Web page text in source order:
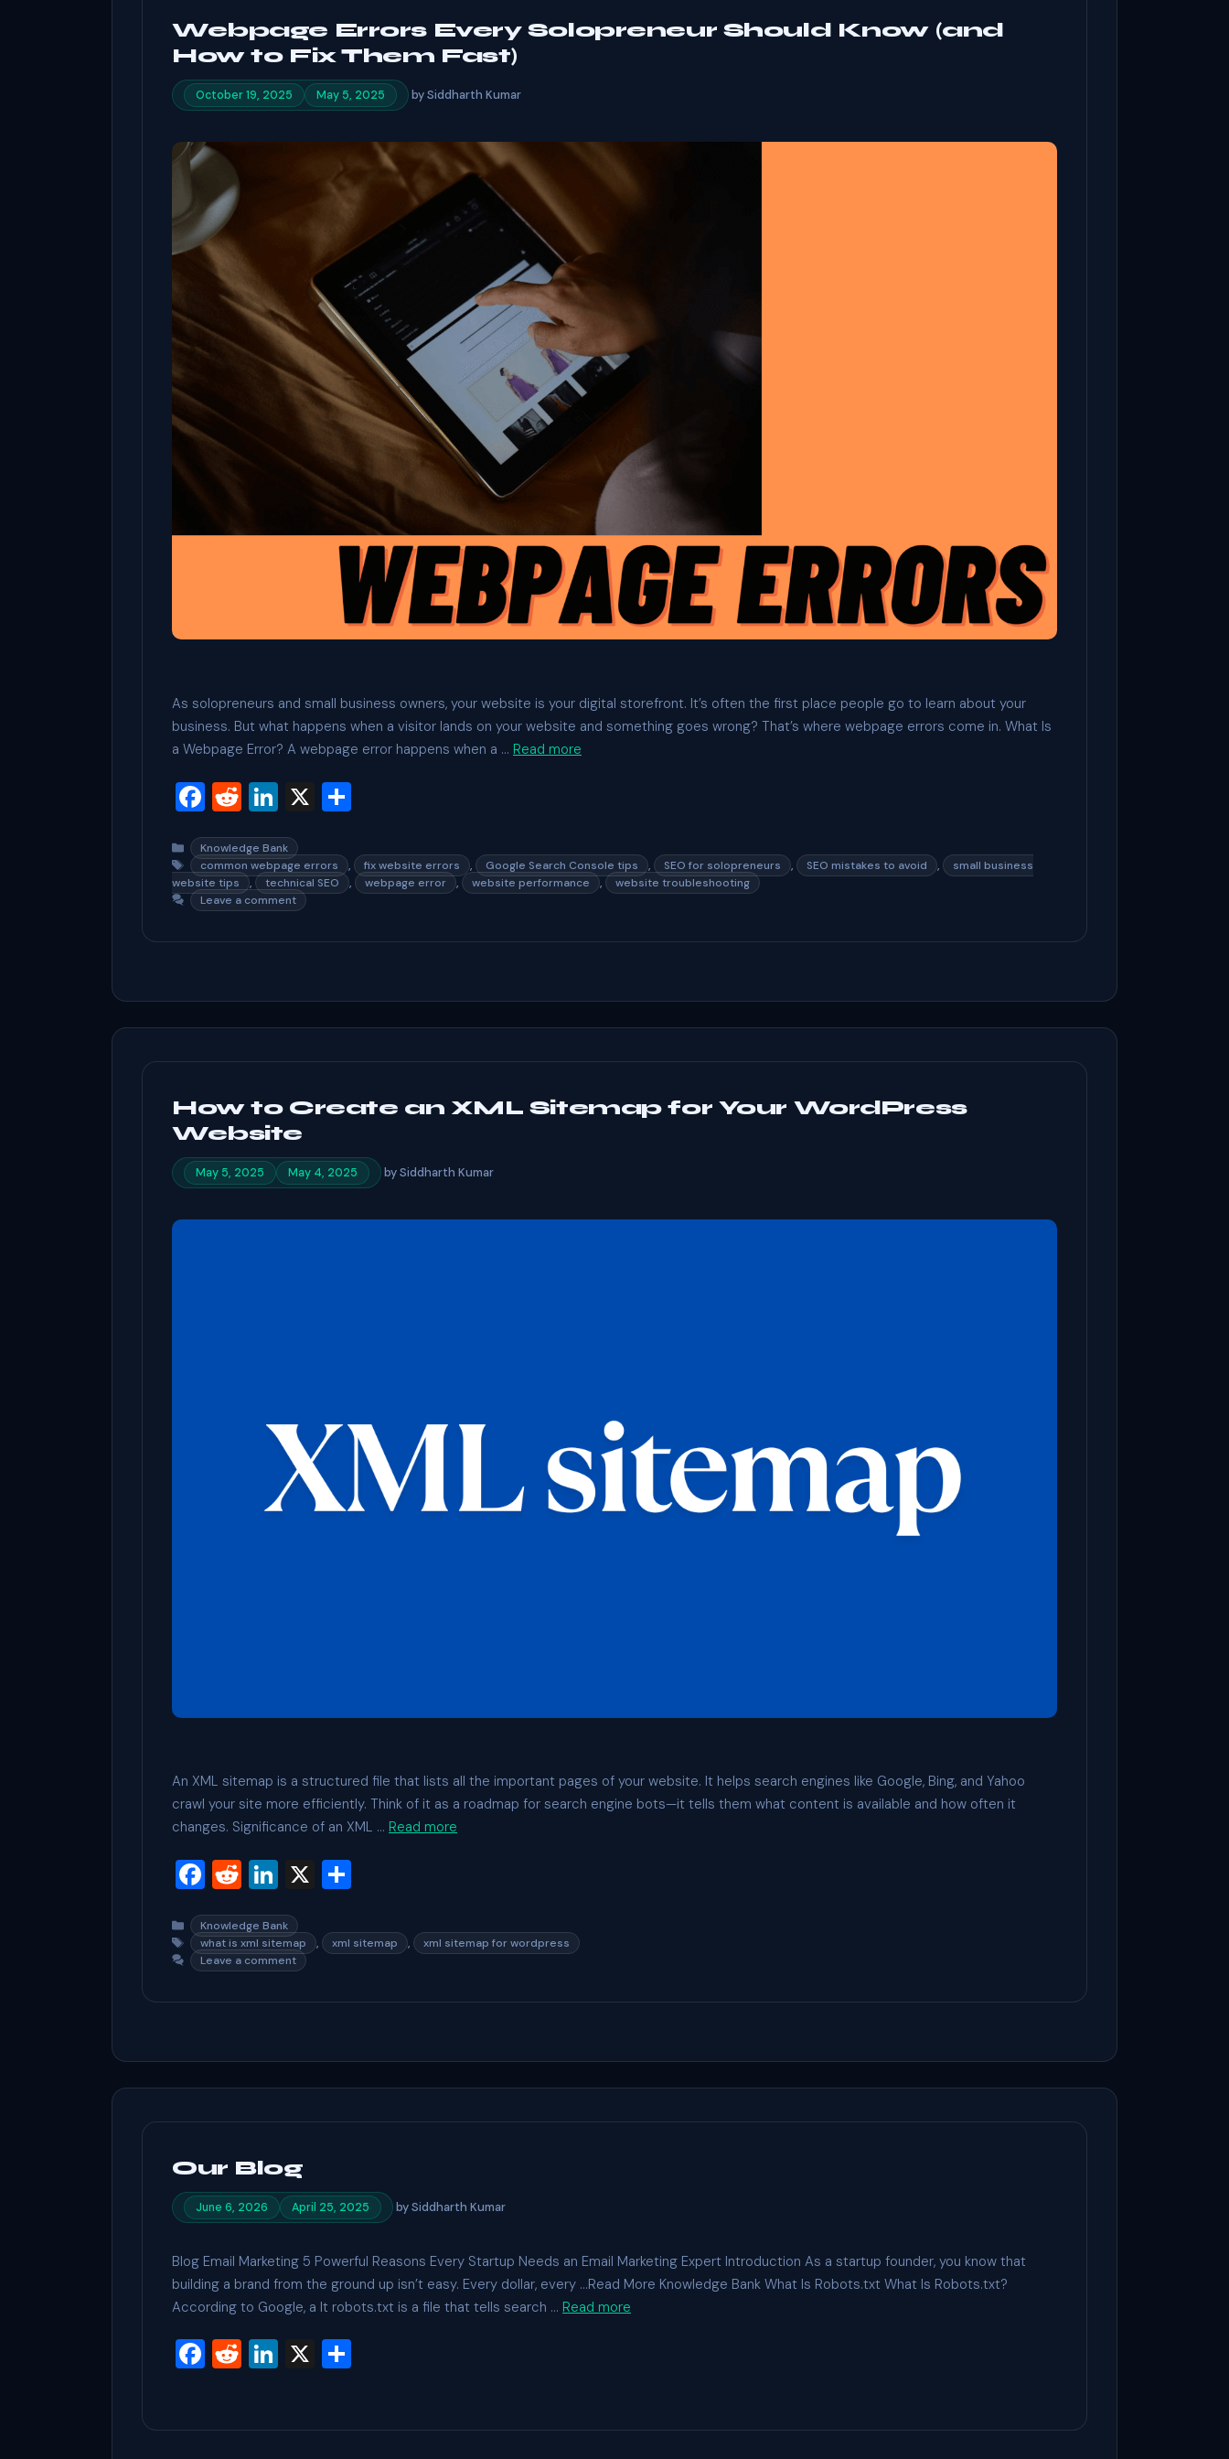
Webpage Errors Every Solopreneur Should Know (and
How to Fix Them Fast)
October 19, 2025 May 5, 2025 bySiddharth Kumar
As solopreneurs and small business owners, your website is your digital storefront. It’s often the first place people go to learn about your
business. But what happens when a visitor lands on your website and something goes wrong? That’s where webpage errors come in. What Is
a Webpage Error? A webpage error happens when a … Read more
F
c
e
b
o
k
R
d
di
t
Li
ke
dI
n
X
ar
e
Categories
Knowledge Bank
Tags
common webpage errors , fix website errors , Google Search Console tips , SEO for solopreneurs , SEO mistakes to avoid ,
small business
website tips
, technical SEO , webpage error , website performance ,
website troubleshooting
Leave a comment
How to Create an XML Sitemap for Your WordPress
Website
May 5, 2025 May 4, 2025 bySiddharth Kumar
An XML sitemap is a structured file that lists all the important pages of your website. It helps search engines like Google, Bing, and Yahoo
crawl your site more efficiently. Think of it as a roadmap for search engine bots—it tells them what content is available and how often it
changes. Significance of an XML … Read more
F
c
e
b
k
R
d
di
t
Li
ke
dI
n
X
ar
e
Categories
Knowledge Bank
Tags
what is xml sitemap , xml sitemap ,
xml sitemap for wordpress
Leave a comment
Our Blog
June 6, 2026 April 25, 2025 bySiddharth Kumar
Blog Email Marketing 5 Powerful Reasons Every Startup Needs an Email Marketing Expert Introduction As a startup founder, you know that
building a brand from the ground up isn’t easy. Every dollar, every …Read More Knowledge Bank What Is Robots.txt What Is Robots.txt?
According to Google, a It robots.txt is a file that tells search … Read more
F
e
R
di
Li
dI
X
e